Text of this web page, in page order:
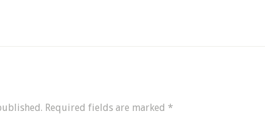
Required fields are marked *